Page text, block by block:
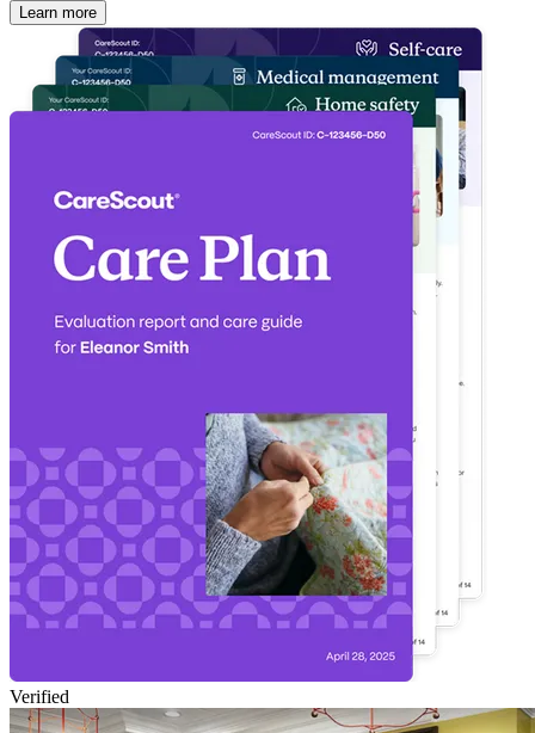
Learn more
Verified